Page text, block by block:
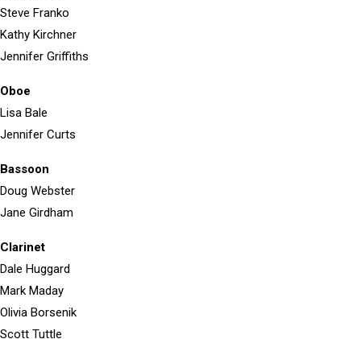
Steve Franko
Kathy Kirchner
Jennifer Griffiths
Oboe
Lisa Bale
Jennifer Curts
Bassoon
Doug Webster
Jane Girdham
Clarinet
Dale Huggard
Mark Maday
Olivia Borsenik
Scott Tuttle